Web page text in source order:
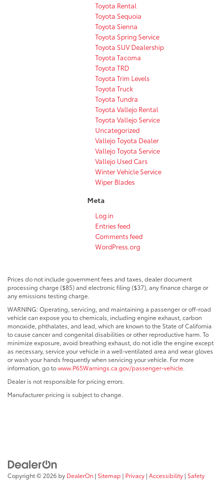
Toyota Rental
Toyota Sequoia
Toyota Sienna
Toyota Spring Service
Toyota SUV Dealership
Toyota Tacoma
Toyota TRD
Toyota Trim Levels
Toyota Truck
Toyota Tundra
Toyota Vallejo Rental
Toyota Vallejo Service
Uncategorized
Vallejo Toyota Dealer
Vallejo Toyota Service
Vallejo Used Cars
Winter Vehicle Service
Wiper Blades
Meta
Log in
Entries feed
Comments feed
WordPress.org
Prices do not include government fees and taxes, dealer document
processing charge ($85) and electronic filing ($37), any finance charge or
any emissions testing charge.
WARNING: Operating, servicing, and maintaining a passenger or off-road
vehicle can expose you to chemicals, including engine exhaust, carbon
monoxide, phthalates, and lead, which are known to the State of California
to cause cancer and congenital disabilities or other reproductive harm. To
minimize exposure, avoid breathing exhaust, do not idle the engine except
as necessary, service your vehicle in a well-ventilated area and wear gloves
or wash your hands frequently when servicing your vehicle. For more
information, go towww.P65Warnings.ca.gov/passenger-vehicle.
Dealer is not responsible for pricing errors.
Manufacturer pricing is subject to change.
Copyright © 2026 by DealerOn | Sitemap | Privacy | Accessibility | Safety